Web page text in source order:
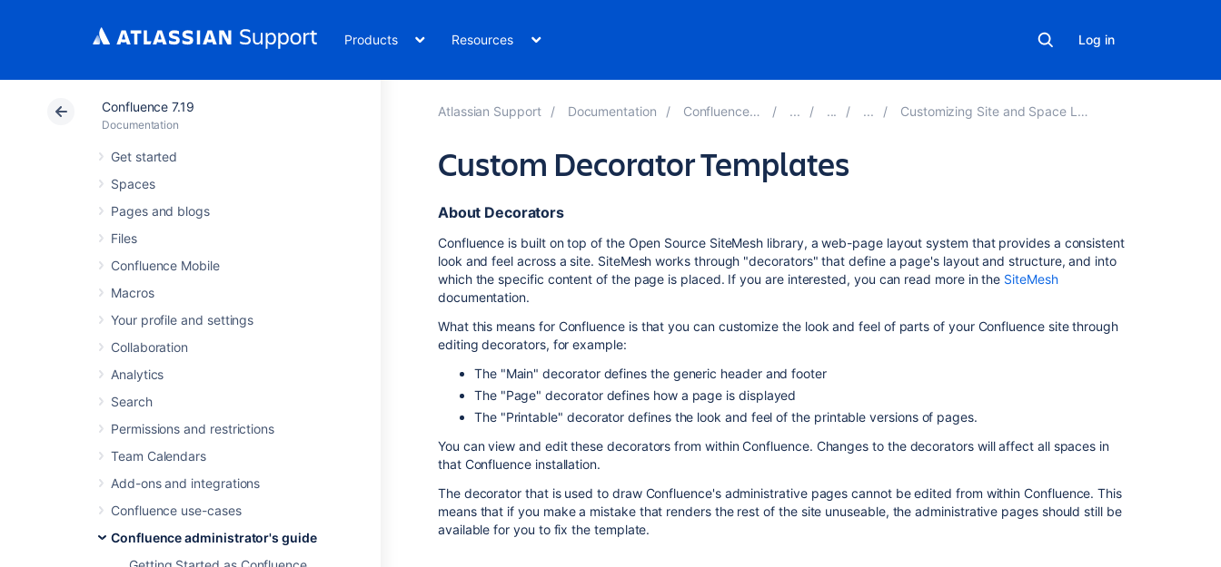
Products Resources Log in
Confluence 7.19
Documentation
Get started
Spaces
Pages and blogs
Files
Confluence Mobile
Macros
Your profile and settings
Collaboration
Analytics
Search
Permissions and restrictions
Team Calendars
Add-ons and integrations
Confluence use-cases
Confluence administrator's guide
Atlassian Support Documentation Confluence 7.19 Customizing Site and Space Layouts
Custom Decorator Templates
About Decorators
Confluence is built on top of the Open Source SiteMesh library, a web-page layout system that provides a consistent
look and feel across a site. SiteMesh works through "decorators" that define a page's layout and structure, and into
which the specific content of the page is placed. If you are interested, you can read more in the SiteMesh
documentation.
What this means for Confluence is that you can customize the look and feel of parts of your Confluence site through
editing decorators, for example:
The "Main" decorator defines the generic header and footer
The "Page" decorator defines how a page is displayed
The "Printable" decorator defines the look and feel of the printable versions of pages.
You can view and edit these decorators from within Confluence. Changes to the decorators will affect all spaces in
that Confluence installation.
The decorator that is used to draw Confluence's administrative pages cannot be edited from within Confluence. This
means that if you make a mistake that renders the rest of the site unuseable, the administrative pages should still be
available for you to fix the template.